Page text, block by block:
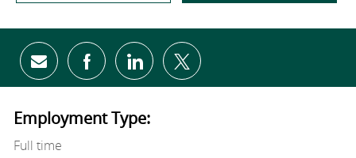
Share via email
Share via Facebook
Share via LinkedIn
Share via twitter
Employment Type:
Full time